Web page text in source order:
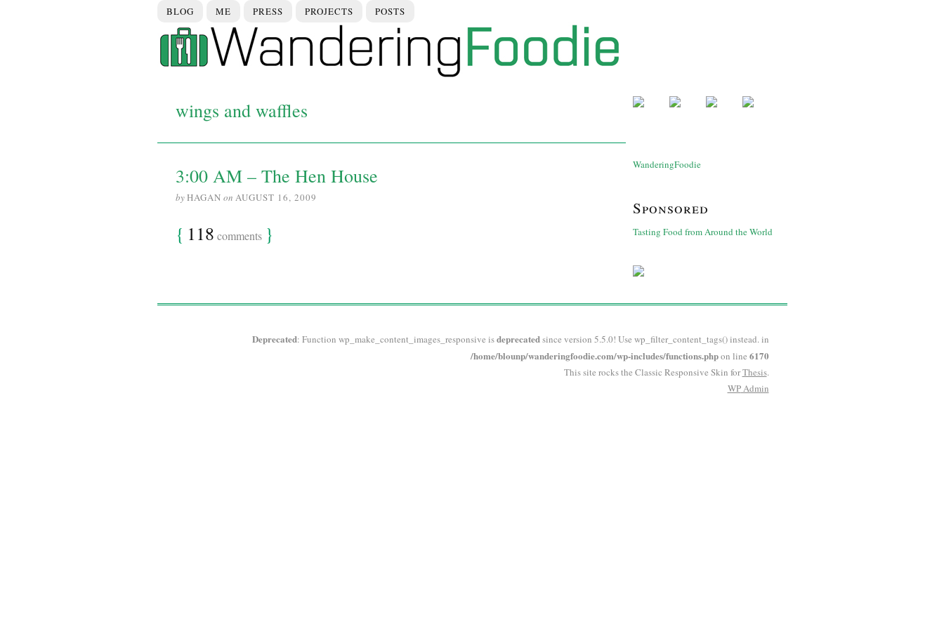
BLOG ME PRESS PROJECTS POSTS
wings and waffles
3:00 AM – The Hen House
byHAGAN on AUGUST 16, 2009
{ 118 comments }
WanderingFoodie
Sponsored
Tasting Food from Around the World
Deprecated: Function wp_make_content_images_responsive isdeprecatedsince version 5.5.0! Use wp_filter_content_tags() instead. in
/home/blounp/wanderingfoodie.com/wp-includes/functions.phpon line 6170
This site rocks the Classic Responsive Skin forThesis.
WPAdmin